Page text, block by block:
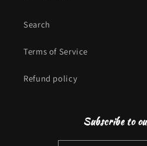
Search
Terms of Service
Refund policy
Subscribe to